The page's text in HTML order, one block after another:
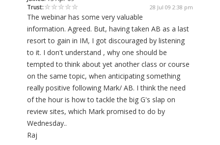
Trust:
28 Jul 09 2:38 pm
The webinar has some very valuable
information. Agreed. But, having taken AB as a last
resort to gain in IM, I got discouraged by listening
to it. I don't understand , why one should be
tempted to think about yet another class or course
on the same topic, when anticipating something
really positive following Mark/ AB. I think the need
of the hour is how to tackle the big G's slap on
review sites, which Mark promised to do by
Wednesday..
Raj